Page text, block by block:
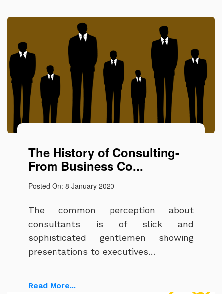
The History of Consulting-
From Business Co...
Posted On: 8 January 2020
The common perception about
consultants is of slick and
sophisticated gentlemen showing
presentations to executives…
Read More...